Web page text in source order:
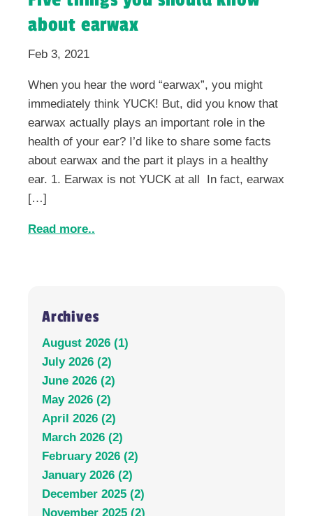
about earwax
Feb 3, 2021
When you hear the word “earwax”, you might
immediately think YUCK! But, did you know that
earwax actually plays an important role in the
health of your ear? I’d like to share some facts
about earwax and the part it plays in a healthy
ear. 1. Earwax is not YUCK at all In fact, earwax
[…]
Read more..
Archives
August 2026 (1)
July 2026 (2)
June 2026 (2)
May 2026 (2)
April 2026 (2)
March 2026 (2)
February 2026 (2)
January 2026 (2)
December 2025 (2)
November 2025 (2)